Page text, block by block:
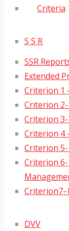
Criteria
S S R
SSR
Extended
Criterion 1
Criterion
Criterion
Criterion 4
Criterion
Criterion
DVV